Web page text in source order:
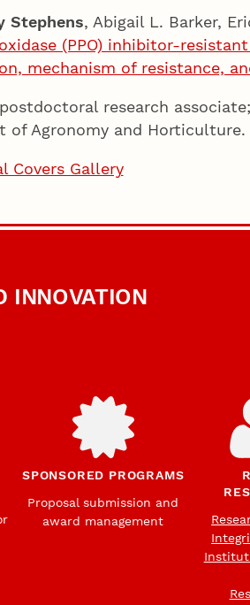
Stephens, Abigail L. Barker,
(PPO) inhibitor-
mechanism of resistance,
research associate;
of Agronomy and Horticulture.
Covers Gallery
INNOVATION
SPONSORED PROGRAMS
Proposal submission and
award management